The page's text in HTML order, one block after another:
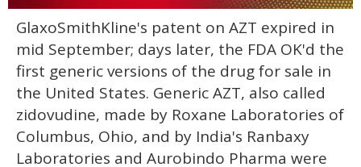
of
minutes,
13
seconds
GlaxoSmithKline's patent on AZT expired in
mid September; days later, the FDA OK'd the
first generic versions of the drug for sale in
the United States. Generic AZT, also called
zidovudine, made by Roxane Laboratories of
Columbus, Ohio, and by India's Ranbaxy
Laboratories and Aurobindo Pharma were